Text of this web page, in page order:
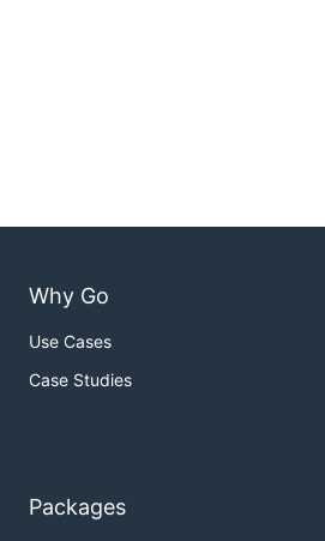
Why Go
Use Cases
Case Studies
Packages